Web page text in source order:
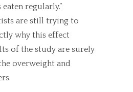
regularly.”
are still trying to
why this effect
of the study are surely
overweight and